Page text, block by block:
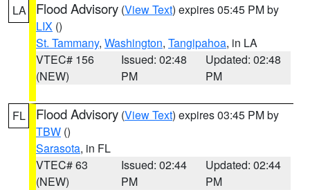
LA Flood Advisory (View Text) expires 05:45 PM by
LIX ()
St. Tammany, Washington, Tangipahoa, in LA
VTEC# 156
(NEW)
Issued: 02:48
PM
Updated: 02:48
PM
FL Flood Advisory (View Text) expires 03:45 PM by
TBW ()
Sarasota, in FL
VTEC# 63
(NEW)
Issued: 02:44
PM
Updated: 02:44
PM